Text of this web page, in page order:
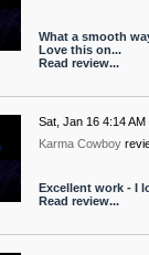
What a smooth
Love this on...
Read review...
Sat, Jan 16 4:14 AM
Karma Cowboy
Excellent work - I
Read review...